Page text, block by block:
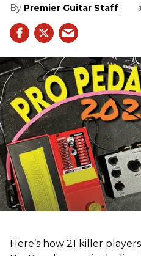
Premier Guitar Staff
Here’s how 21 killer